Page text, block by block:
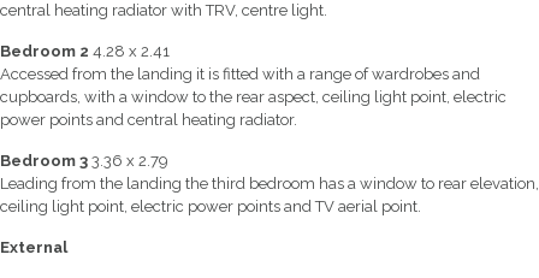
central heating radiator with TRV, centre light.
Bedroom 2 4.28 x 2.41
Accessed from the landing it is fitted with a range of wardrobes and
cupboards, with a window to the rear aspect, ceiling light point, electric
power points and central heating radiator.
Bedroom 3 3.36 x 2.79
Leading from the landing the third bedroom has a window to rear elevation,
ceiling light point, electric power points and TV aerial point.
External